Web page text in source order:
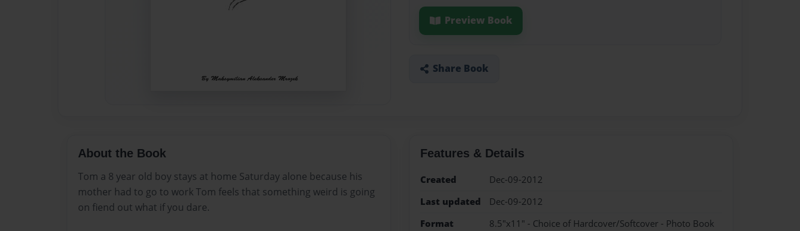
Preview Book
Share Book
About the Book
Tom a 8 year old boy stays at home Saturday alone because his
mother had to go to work Tom feels that something weird is going
on fiend out what if you dare.
Features & Details
Created
Dec-09-2012
Last updated
Dec-09-2012
Format
8.5"x11" - Choice of Hardcover/Softcover - Photo Book